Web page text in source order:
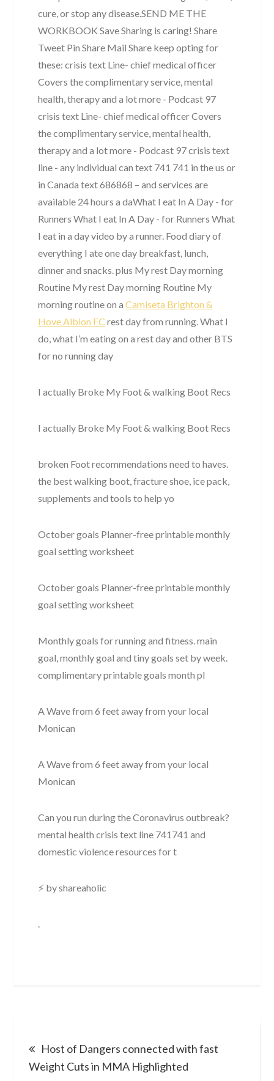
cure, or stop any disease. ​ ​ SEND ME THE
WORKBOOK Save Sharing is caring! Share
Tweet Pin Share Mail Share keep opting for
these: crisis text Line- chief medical officer
Covers the complimentary service, mental
health, therapy and a lot more - Podcast 97
crisis text Line- chief medical officer Covers
the complimentary service, mental health,
therapy and a lot more - Podcast 97 crisis text
line - any individual can text 741 741 in the us or
in Canada text 686868 – and services are
available 24 hours a daWhat I eat In A Day - for
Runners What I eat In A Day - for Runners What
I eat in a day video by a runner. Food diary of
everything I ate one day breakfast, lunch,
dinner and snacks. plus My rest Day morning
Routine My rest Day morning Routine My
morning routine on aCamiseta Brighton &
Hove Albion FC rest day from running. What I
do, what I’m eating on a rest day and other BTS
for no running day
I actually Broke My Foot & walking Boot Recs
I actually Broke My Foot & walking Boot Recs
broken Foot recommendations need to haves.
the best walking boot, fracture shoe, ice pack,
supplements and tools to help yo
October goals Planner-free printable monthly
goal setting worksheet
October goals Planner-free printable monthly
goal setting worksheet
Monthly goals for running and fitness. main
goal, monthly goal and tiny goals set by week.
complimentary printable goals month pl
A Wave from 6 feet away from your local
Monican
A Wave from 6 feet away from your local
Monican
Can you run during the Coronavirus outbreak?
mental health crisis text line 741741 and
domestic violence resources for t
⚡ by shareaholic
.
navigation
Host of Dangers connected with fast
Weight Cuts in MMA Highlighted